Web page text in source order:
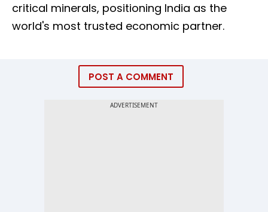
critical minerals, positioning India as the
world's most trusted economic partner.
POST A COMMENT